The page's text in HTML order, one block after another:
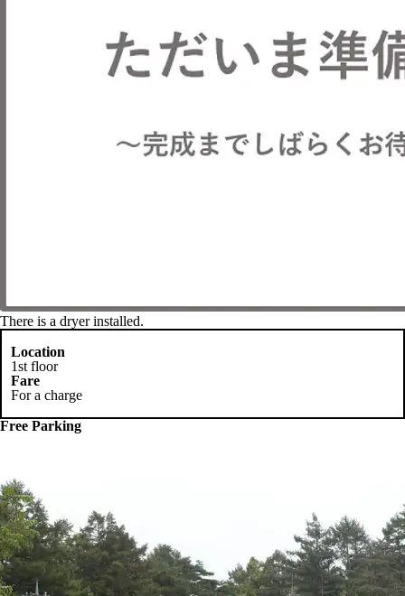
There is a dryer installed.
Location
1st floor
Fare
For a charge
Free Parking